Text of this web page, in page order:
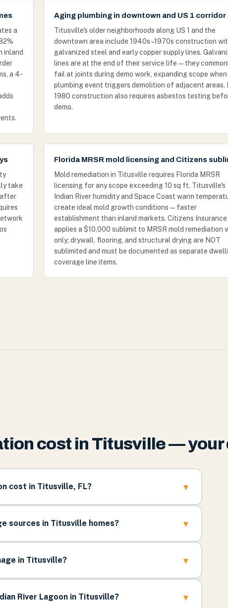
a
inland
a 4-
Aging plumbing in downtown and US 1 corridor
Titusville's older neighborhoods along US 1 and the
downtown area include 1940s–1970s construction
galvanized steel and early copper supply lines.
lines are at the end of their service life — they
fail at joints during demo work, expanding scope when
plumbing event triggers demolition of adjacent areas.
1980 construction also requires asbestos testing
demo.
take
after
Florida MRSR mold licensing and Citizens
Mold remediation in Titusville requires Florida MRSR
licensing for any scope exceeding 10 sq ft. Titusville's
Indian River humidity and Space Coast warm
create ideal mold growth conditions — faster
establishment than inland markets. Citizens Insurance
applies a $10,000 sublimit to MRSR mold remediation
only; drywall, flooring, and structural drying are NOT
sublimited and must be documented as separate
coverage line items.
cost in Titusville —
cost in Titusville, FL? ▾
sources in Titusville homes? ▾
in Titusville? ▾
River Lagoon in Titusville? ▾